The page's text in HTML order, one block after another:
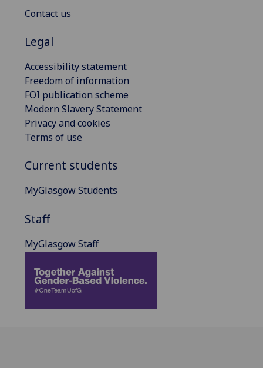
Contact us
Legal
Accessibility statement
Freedom of information
FOI publication scheme
Modern Slavery Statement
Privacy and cookies
Terms of use
Current students
MyGlasgow Students
Staff
MyGlasgow Staff